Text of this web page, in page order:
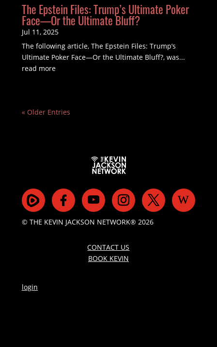
The Epstein Files: Trump’s Ultimate Poker
Face—Or the Ultimate Bluff?
Jul 11, 2025
The following article, The Epstein Files: Trump’s
Ultimate Poker Face—Or the Ultimate Bluff?, was...
read more
« Older Entries
© THE KEVIN JACKSON NETWORK® 2026
CONTACT US
BOOK KEVIN
login